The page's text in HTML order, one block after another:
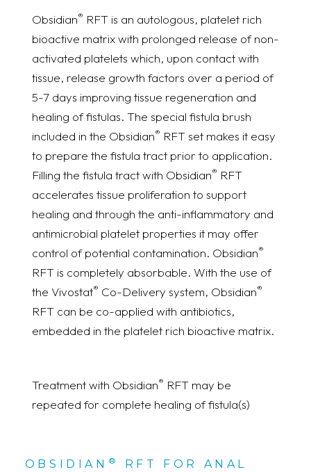
Obsidian® RFT is an autologous, platelet rich
bioactive matrix with prolonged release of non-
activated platelets which, upon contact with
tissue, release growth factors over a period of
5-7 days improving tissue regeneration and
healing of fistulas. The special fistula brush
included in the Obsidian® RFT set makes it easy
to prepare the fistula tract prior to application.
Filling the fistula tract with Obsidian® RFT
accelerates tissue proliferation to support
healing and through the anti-inflammatory and
antimicrobial platelet properties it may offer
control of potential contamination. Obsidian®
RFT is completely absorbable. With the use of
the Vivostat® Co-Delivery system, Obsidian®
RFT can be co-applied with antibiotics,
embedded in the platelet rich bioactive matrix.
Treatment with Obsidian® RFT may be
repeated for complete healing of fistula(s)
OBSIDIAN ®
RFT FOR ANAL